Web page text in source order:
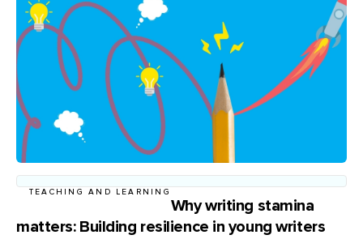
TEACHING AND LEARNING
Why writing stamina
matters: Building resilience in young writers